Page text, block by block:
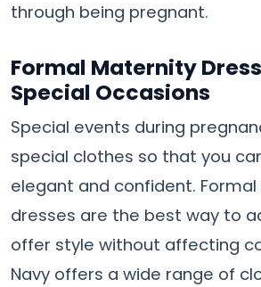
through being pregnant.
Formal Maternity
Special Occasions
Special events during
special clothes so that you
elegant and confident.
dresses are the best way to
offer style without affecting
Navy offers a wide range of